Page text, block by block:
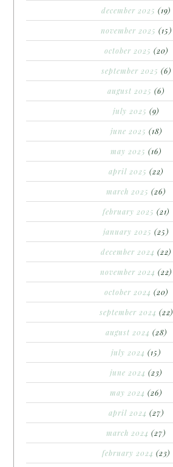
december 2025 (19)
november 2025 (15)
october 2025 (20)
september 2025 (6)
august 2025 (6)
july 2025 (9)
june 2025 (18)
may 2025 (16)
april 2025 (22)
march 2025 (26)
february 2025 (21)
january 2025 (25)
december 2024 (22)
november 2024 (22)
october 2024 (20)
september 2024 (22)
august 2024 (28)
july 2024 (15)
june 2024 (23)
may 2024 (26)
april 2024 (27)
march 2024 (27)
february 2024 (23)